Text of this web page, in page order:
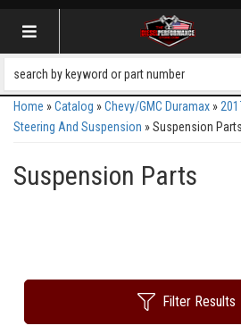
Toggle navigation
Home »Catalog »Chevy/GMC Duramax »
Steering And Suspension »Suspension Parts
Suspension Parts
Filter Results